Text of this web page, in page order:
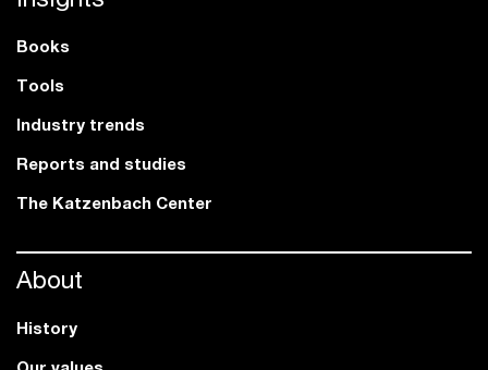
Books
Tools
Industry trends
Reports and studies
The Katzenbach Center
About
History